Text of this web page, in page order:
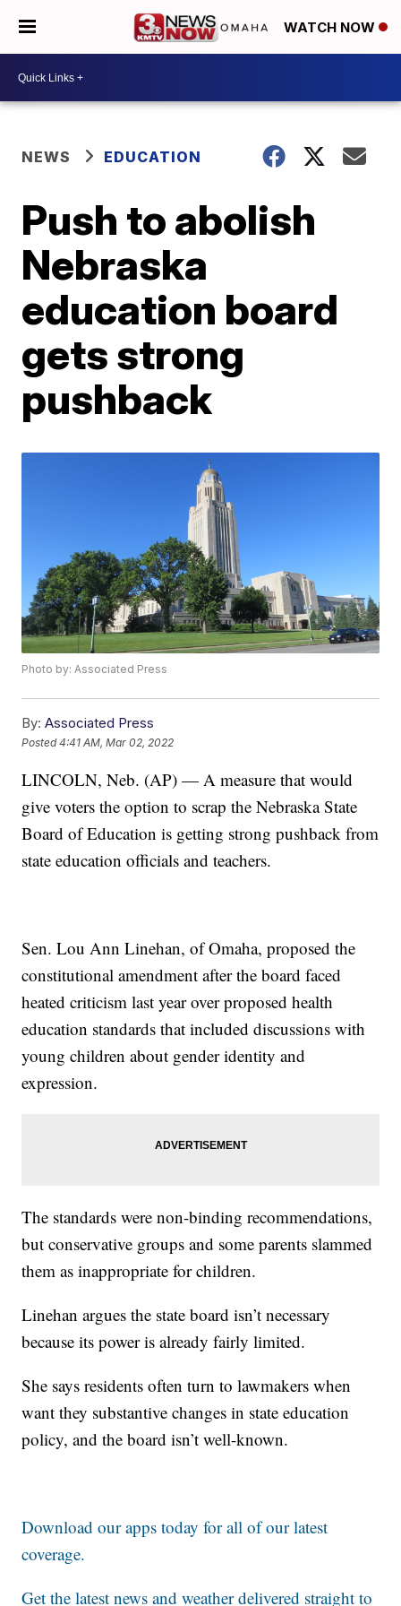
WATCH NOW
NEWS EDUCATION
Push to abolish
Nebraska
education board
gets strong
pushback
Photo by: Associated Press
By: Associated Press
Posted4:41 AM, Mar 02, 2022
LINCOLN, Neb. (AP) — A measure that would
give voters the option to scrap the Nebraska State
Board of Education is getting strong pushback from
state education officials and teachers.
Sen. Lou Ann Linehan, of Omaha, proposed the
constitutional amendment after the board faced
heated criticism last year over proposed health
education standards that included discussions with
young children about gender identity and
expression.
The standards were non-binding recommendations,
but conservative groups and some parents slammed
them as inappropriate for children.
Linehan argues the state board isn’t necessary
because its power is already fairly limited.
She says residents often turn to lawmakers when
want they substantive changes in state education
policy, and the board isn’t well-known.
Download our apps today for all of our latest
coverage.
Get the latest news and weather delivered straight to